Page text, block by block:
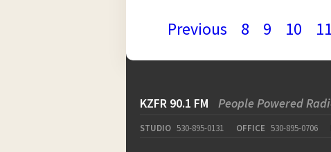
Previous 8 9 10 11
KZFR 90.1 FM People Powered
STUDIO 530-895-0131 OFFICE 530-895-0706